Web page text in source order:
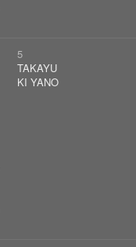
5
TAKAYU
KI YANO